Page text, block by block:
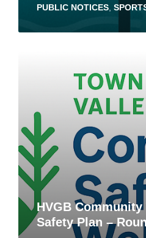
PUBLIC NOTICES
HVGB
Safety Plan –